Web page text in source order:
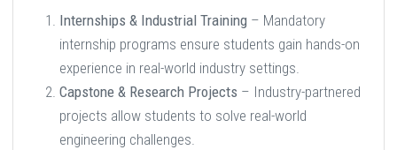
Internships & Industrial Training – Mandatory
internship programs ensure students gain hands-on
experience in real-world industry settings.
Capstone & Research Projects – Industry-partnered
projects allow students to solve real-world
engineering challenges.